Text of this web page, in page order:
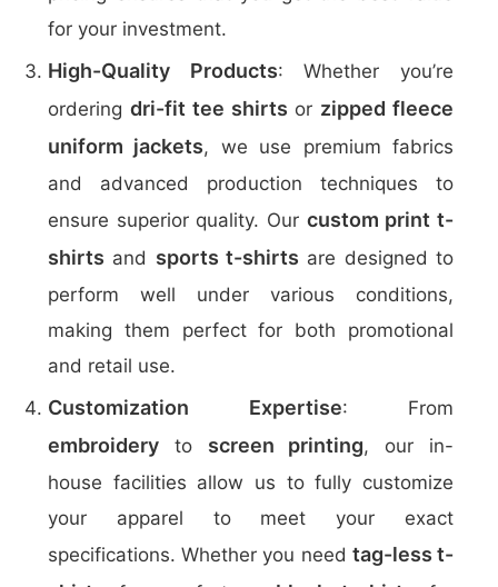
for your investment.
High-Quality Products: Whether you’re
ordering dri-fit tee shirts or zipped fleece
uniform jackets, we use premium fabrics
and advanced production techniques to
ensure superior quality. Our custom print t-
shirts and sports t-shirts are designed to
perform well under various conditions,
making them perfect for both promotional
and retail use.
Customization Expertise: From
embroidery to screen printing, our in-
house facilities allow us to fully customize
your apparel to meet your exact
specifications. Whether you need tag-less t-